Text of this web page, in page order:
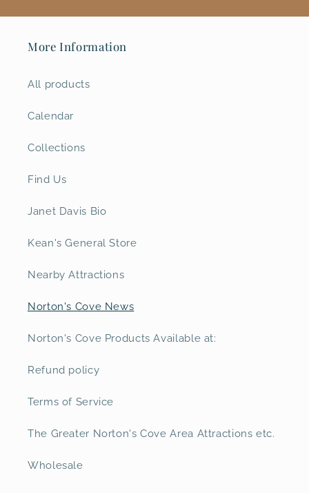
More Information
All products
Calendar
Collections
Find Us
Janet Davis Bio
Kean's General Store
Nearby Attractions
Norton's Cove News
Norton's Cove Products Available at:
Refund policy
Terms of Service
The Greater Norton's Cove Area Attractions etc.
Wholesale